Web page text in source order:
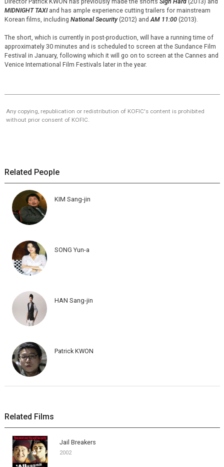
MIDNIGHT TAXIand has ample experience cutting trailers for mainstream
Korean films, including National Security(2012) and AM 11:00(2013).
The short, which is currently in post-production, will have a running time of
approximately 30 minutes and is scheduled to screen at the Sundance Film
Festival in January, following which it will go on to screen at the Cannes and
Venice International Film Festivals later in the year.
Any copying, republication or redistribution of KOFIC's content is prohibited
without prior consent of KOFIC.
Related People
KIM Sang-jin
SONG Yun-a
HAN Sang-jin
Patrick KWON
Related Films
Jail Breakers
2002